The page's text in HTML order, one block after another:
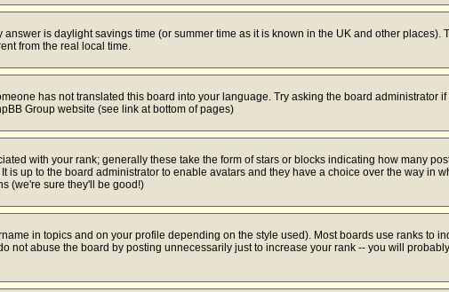
is daylight savings time (or summer time as it is known in the UK and other
from the real local time.
has not translated this board into your language. Try asking the board administrator
Group website (see link at bottom of pages)
with your rank; generally these take the form of stars or blocks indicating how many
up to the board administrator to enable avatars and they have a choice over the way in
(we're sure they'll be good!)
in topics and on your profile depending on the style used). Most boards use ranks to
not abuse the board by posting unnecessarily just to increase your rank -- you will